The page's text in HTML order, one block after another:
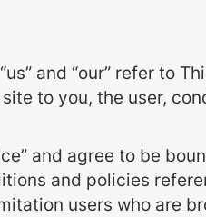
and “our” refer to
to you, the user,
and agree to be
and policies
users who are